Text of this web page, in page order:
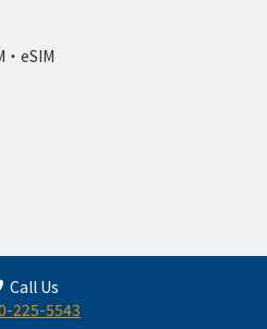
eSIM
Call Us
225-5543